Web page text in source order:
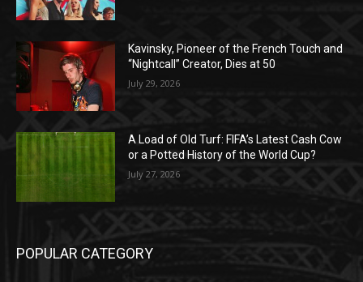
Kavinsky, Pioneer of the French Touch and
“Nightcall” Creator, Dies at 50
July 29, 2026
A Load of Old Turf: FIFA’s Latest Cash Cow
or a Potted History of the World Cup?
July 27, 2026
POPULAR CATEGORY